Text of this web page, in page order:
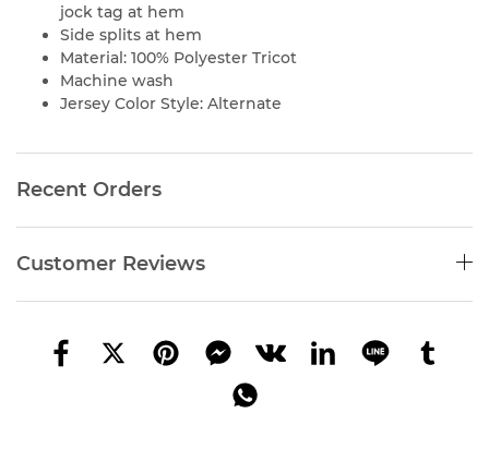
jock tag at hem
Side splits at hem
Material: 100% Polyester Tricot
Machine wash
Jersey Color Style: Alternate
Recent Orders
Customer Reviews